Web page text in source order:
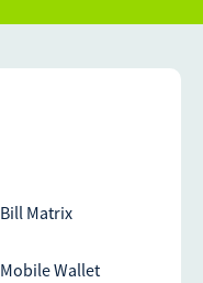
Bill Matrix
Mobile Wallet